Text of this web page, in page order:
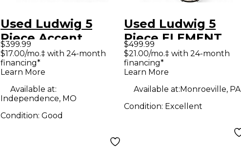
Used Ludwig 5
Piece Accent
Combo Silver Drum
Kit
$399.99
$17.00/mo.‡ with 24-month
financing*
Learn More
Available at:
Independence, MO
Condition: Good
Used Ludwig 5
Piece ELEMENT
Ruby Drum Kit
$499.99
$21.00/mo.‡ with 24-month
financing*
Learn More
Available at:Monroeville, PA
Condition: Excellent